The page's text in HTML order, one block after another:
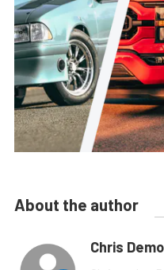
About the author
Chris